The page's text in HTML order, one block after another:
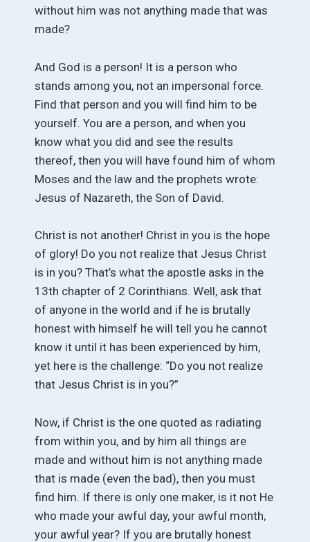
without him was not anything made that was
made?
And God is a person! It is a person who
stands among you, not an impersonal force.
Find that person and you will find him to be
yourself. You are a person, and when you
know what you did and see the results
thereof, then you will have found him of whom
Moses and the law and the prophets wrote:
Jesus of Nazareth, the Son of David.
Christ is not another! Christ in you is the hope
of glory! Do you not realize that Jesus Christ
is in you? That’s what the apostle asks in the
13th chapter of 2 Corinthians. Well, ask that
of anyone in the world and if he is brutally
honest with himself he will tell you he cannot
know it until it has been experienced by him,
yet here is the challenge: “Do you not realize
that Jesus Christ is in you?”
Now, if Christ is the one quoted as radiating
from within you, and by him all things are
made and without him is not anything made
that is made (even the bad), then you must
find him. If there is only one maker, is it not He
who made your awful day, your awful month,
your awful year? If you are brutally honest